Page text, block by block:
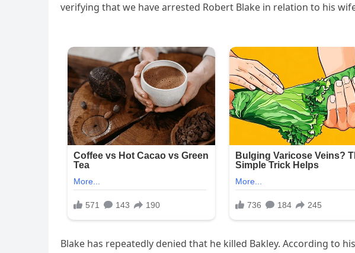
verifying that we have arrested Robert Blake in relation to his
Blake has repeatedly denied that he killed Bakley. According to